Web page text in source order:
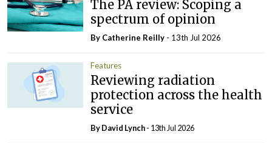
The PA review: Scoping a
spectrum of opinion
By Catherine Reilly - 13th Jul 2026
Features
Reviewing radiation
protection across the health
service
ByDavid Lynch- 13th Jul 2026